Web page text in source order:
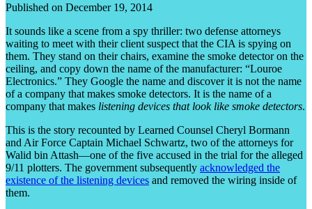
Published on December 19, 2014
It sounds like a scene from a spy thriller: two defense attorneys
waiting to meet with their client suspect that the CIA is spying on
them. They stand on their chairs, examine the smoke detector on the
ceiling, and copy down the name of the manufacturer: “Louroe
Electronics.” They Google the name and discover it is not the name
of a company that makes smoke detectors. It is the name of a
company that makes listening devices that look like smoke detectors.
This is the story recounted by Learned Counsel Cheryl Bormann
and Air Force Captain Michael Schwartz, two of the attorneys for
Walid bin Attash—one of the five accused in the trial for the alleged
9/11 plotters. The government subsequently acknowledged the
existence of the listening devices and removed the wiring inside of
them.